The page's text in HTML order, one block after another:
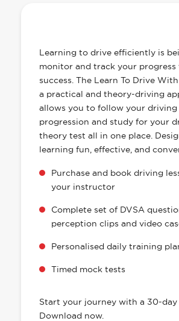
Learning to drive efficiently is
monitor and track your progress
success. The Learn To Drive With
a practical and theory-driving
allows you to follow your driving
progression and study for your
theory test all in one place.
learning fun, effective, and
Purchase and book driving
your instructor
Complete set of DVSA
perception clips and video
Personalised daily training
Timed mock tests
Start your journey with a 30-day
Download now.